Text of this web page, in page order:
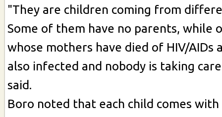
"They are children coming from
Some of them have no parents, while
whose mothers have died of HIV/AIDs
also infected and nobody is taking
said.
Boro noted that each child comes